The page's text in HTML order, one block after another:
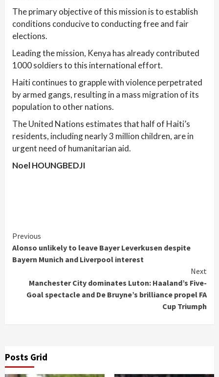
The primary objective of this mission is to establish
conditions conducive to conducting free and fair
elections.
Leading the mission, Kenya has already contributed
1000 soldiers to this international effort.
Haiti continues to grapple with violence perpetrated
by armed gangs, resulting in a mass migration of its
population to other nations.
The United Nations estimates that half of Haiti’s
residents, including nearly 3 million children, are in
urgent need of humanitarian aid.
Noel HOUNGBEDJI
Continue
Reading
Previous
Alonso unlikely to leave Bayer Leverkusen despite
Bayern Munich and Liverpool interest
Next
Manchester City dominates Luton: Haaland’s Five-
Goal spectacle and De Bruyne’s brilliance propel FA
Cup Triumph
Posts Grid